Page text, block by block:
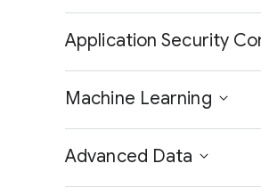
Application Security
Machine Learning
Advanced Data